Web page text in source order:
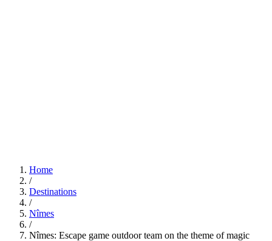
Home
/
Destinations
/
Nîmes
/
Nîmes: Escape game outdoor team on the theme of magic